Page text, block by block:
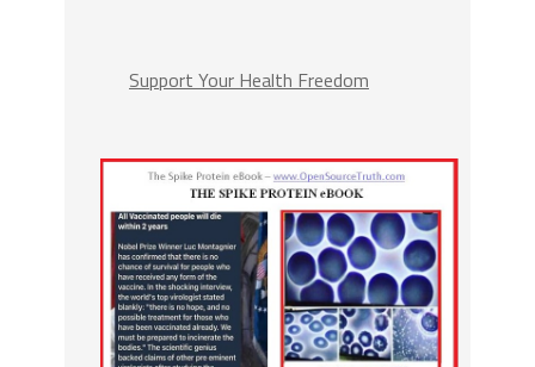
Support Your Health Freedom